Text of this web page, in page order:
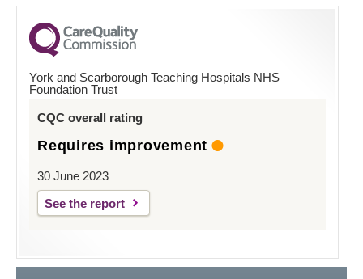
York and Scarborough Teaching Hospitals NHS
Foundation Trust
CQC overall rating
Requires improvement
30 June 2023
See the report